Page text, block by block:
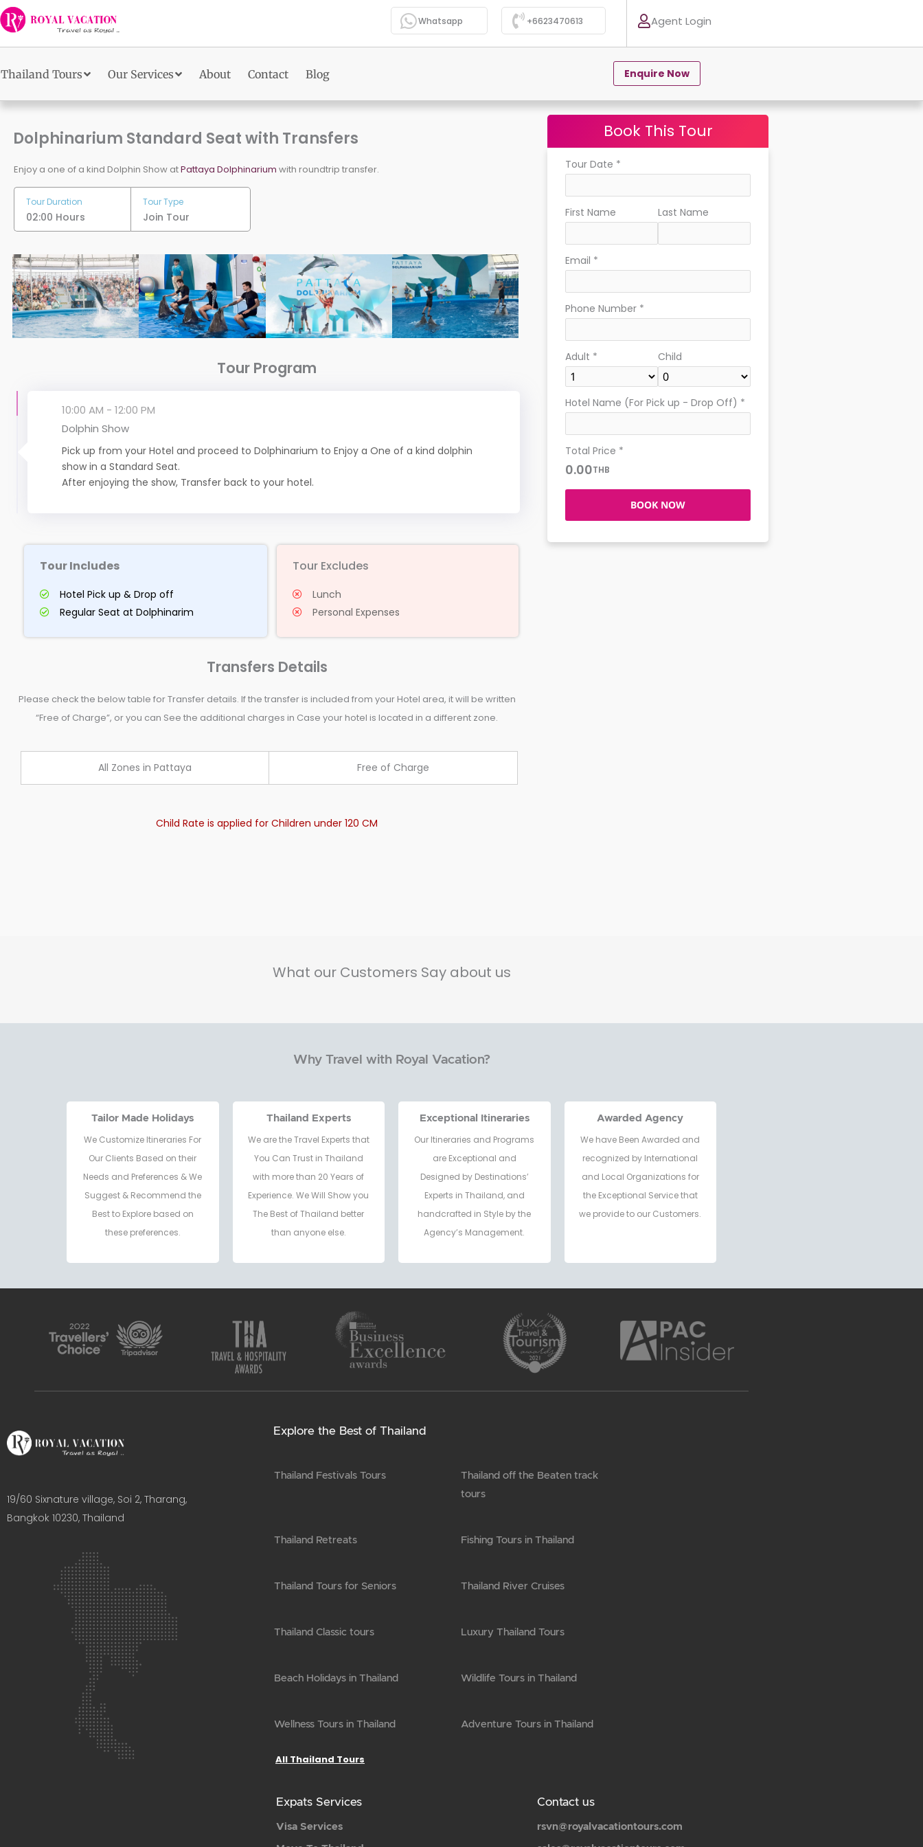
Skip
to
content
Whatsapp +6623470613 Agent Login
Thailand Tours Our Services About Contact Blog Enquire Now
Dolphinarium Standard Seat with Transfers
Enjoy a one of a kind Dolphin Show atPattaya Dolphinarium with roundtrip transfer.
Tour Duration
02:00 Hours
Tour Type
Join Tour
Tour Program
10:00 AM - 12:00 PM
Dolphin Show
Pick up from your Hotel and proceed to Dolphinarium to Enjoy a One of a kind dolphin
show in a Standard Seat.
After enjoying the show, Transfer back to your hotel.
Tour Includes
Hotel Pick up & Drop off
Regular Seat at Dolphinarim
Tour Excludes
Lunch
Personal Expenses
Transfers Details
Please check the below table for Transfer details. If the transfer is included from your Hotel area, it will be written
“Free of Charge”, or you can See the additional charges in Case your hotel is located in a different zone.
All Zones in Pattaya Free of Charge
Child Rate is applied for Children under 120 CM
Book This Tour
Tour Date *
First Name Last Name
Email *
Phone Number *
Adult * Child
Hotel Name (For Pick up - Drop Off) *
Total Price *
0.00THB
BOOK NOW
What our Customers Say about us
Why Travel with Royal Vacation?
Tailor Made Holidays
We Customize Itineraries For
Our Clients Based on their
Needs and Preferences & We
Suggest & Recommend the
Best to Explore based on
these preferences.
Thailand Experts
We are the Travel Experts that
You Can Trust in Thailand
with more than 20 Years of
Experience. We Will Show you
The Best of Thailand better
than anyone else.
Exceptional Itineraries
Our Itineraries and Programs
are Exceptional and
Designed by Destinations’
Experts in Thailand, and
handcrafted in Style by the
Agency’s Management.
Awarded Agency
We have Been Awarded and
recognized by International
and Local Organizations for
the Exceptional Service that
we provide to our Customers.
19/60 Sixnature village, Soi 2, Tharang,
Bangkok 10230, Thailand​
Explore the Best of Thailand
Thailand Festivals Tours
Thailand off the Beaten track
tours
Thailand Retreats Fishing Tours in Thailand
Thailand Tours for Seniors Thailand River Cruises
Thailand Classic tours Luxury Thailand Tours
Beach Holidays in Thailand Wildlife Tours in Thailand
Wellness Tours in Thailand Adventure Tours in Thailand
All Thailand Tours
Expats Services
Visa Services
Contact us
rsvn@royalvacationtours.com